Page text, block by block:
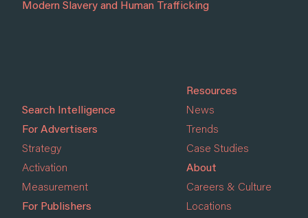
Modern Slavery and Human Trafficking
Search Intelligence
For Advertisers
Strategy
Activation
Measurement
For Publishers
Resources
News
Trends
Case Studies
About
Careers & Culture
Locations